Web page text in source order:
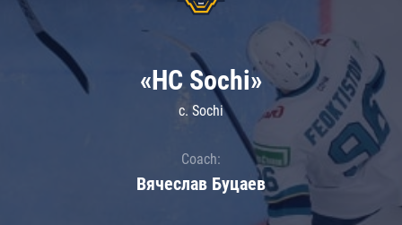
«HC Sochi»
c. Sochi
Coach:
Вячеслав Буцаев